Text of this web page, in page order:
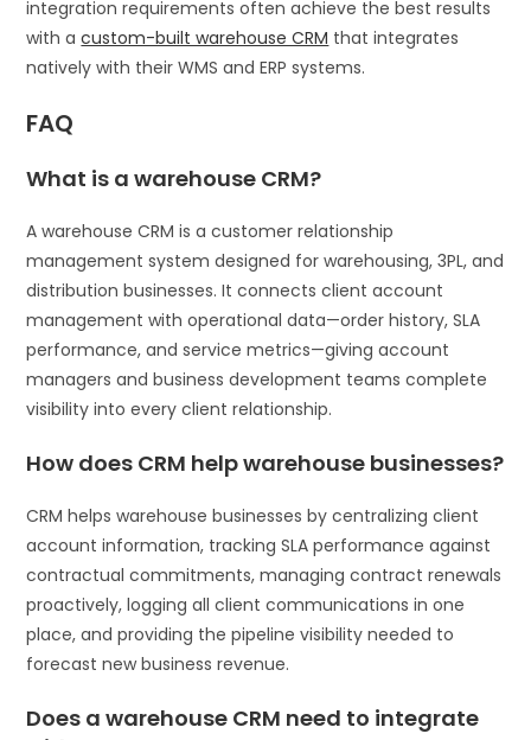
integration requirements often achieve the best results
with acustom-built warehouse CRM that integrates
natively with their WMS and ERP systems.
FAQ
What is a warehouse CRM?
A warehouse CRM is a customer relationship
management system designed for warehousing, 3PL, and
distribution businesses. It connects client account
management with operational data—order history, SLA
performance, and service metrics—giving account
managers and business development teams complete
visibility into every client relationship.
How does CRM help warehouse businesses?
CRM helps warehouse businesses by centralizing client
account information, tracking SLA performance against
contractual commitments, managing contract renewals
proactively, logging all client communications in one
place, and providing the pipeline visibility needed to
forecast new business revenue.
Does a warehouse CRM need to integrate